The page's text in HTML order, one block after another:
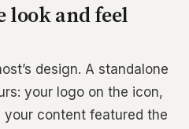
look and feel
design. A standalone
your logo on the icon,
content featured the